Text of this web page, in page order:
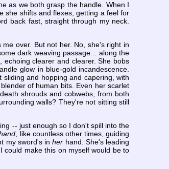
as we both grasp the handle. When I
she shifts and flexes, getting a feel for
back fast, straight through my neck.
over. But not her. No, she's right in
dark weaving passage... along the
clearer and clearer. She bobs
glow in blue-gold incandescence.
and hopping and capering, with
of human bits. Even her scarlet
shrouds and cobwebs, from both
walls? They're not sitting still
-- just enough so I don't spill into the
, like countless other times, guiding
my sword's inher hand. She's leading
could make this on myself would be to